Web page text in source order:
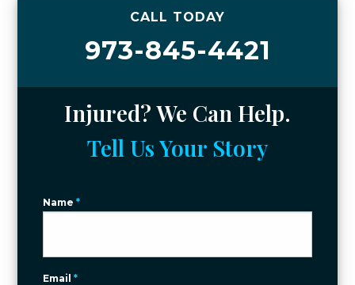
CALL TODAY
973-845-4421
Injured? We Can Help.
Tell Us Your Story
Name*
Email*